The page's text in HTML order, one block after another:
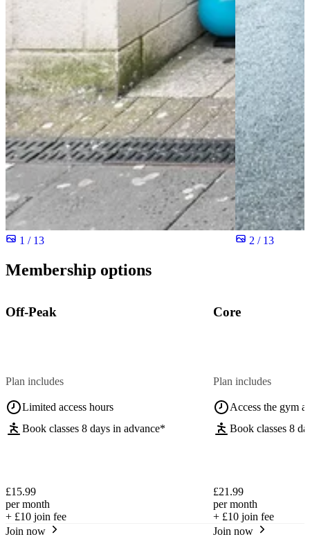
1 / 13 2 / 13
Membership options
Off-Peak
Plan includes
Limited access hours
Book classes 8 days in advance*
£15.99
per month
+ £10 join fee
Join now
Core
Plan includes
Access the gym
Book classes 8
£21.99
per month
+ £10 join fee
Join now